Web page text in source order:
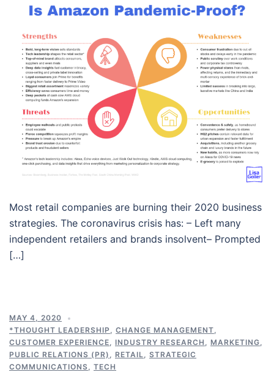
Most retail companies are burning their 2020 business
strategies. The coronavirus crisis has: – Left many
independent retailers and brands insolvent– Prompted
[…]
MAY 4, 2020
*THOUGHT LEADERSHIP , CHANGE MANAGEMENT,
CUSTOMER EXPERIENCE, INDUSTRY RESEARCH , MARKETING,
PUBLIC RELATIONS (PR) , RETAIL, STRATEGIC
COMMUNICATIONS, TECH